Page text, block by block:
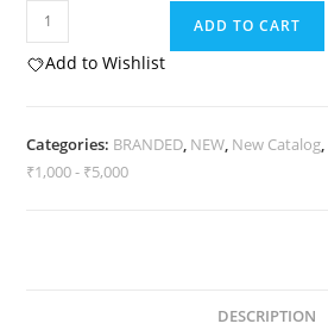
Subhash
Vintage
quantity
ADD TO CART
Add to Wishlist
Categories: BRANDED, NEW, New Catalog,
₹1,000 - ₹5,000
DESCRIPTION